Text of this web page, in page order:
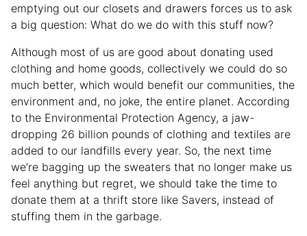
emptying out our closets and drawers forces us to ask
a big question: What do we do with this stuff now?
Although most of us are good about donating used
clothing and home goods, collectively we could do so
much better, which would benefit our communities, the
environment and, no joke, the entire planet. According
to the Environmental Protection Agency, a jaw-
dropping 26 billion pounds of clothing and textiles are
added to our landfills every year. So, the next time
we’re bagging up the sweaters that no longer make us
feel anything but regret, we should take the time to
donate them at a thrift store like Savers, instead of
stuffing them in the garbage.